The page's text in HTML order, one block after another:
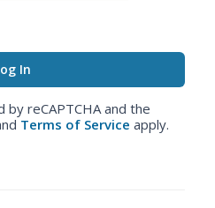
reCAPTCHA and the
Terms of Service apply.